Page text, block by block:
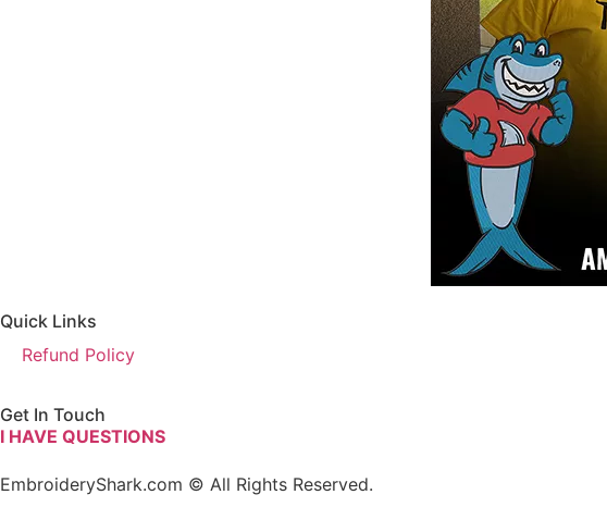
Quick Links
Refund Policy
Get In Touch
I HAVE QUESTIONS
EmbroideryShark.com © All Rights Reserved.